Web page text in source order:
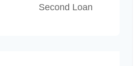
Second Loan